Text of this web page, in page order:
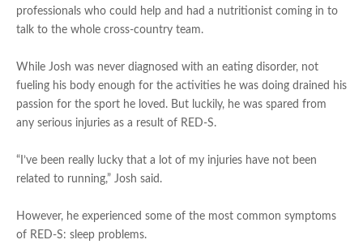
professionals who could help and had a nutritionist coming in to
talk to the whole cross-country team.
While Josh was never diagnosed with an eating disorder, not
fueling his body enough for the activities he was doing drained his
passion for the sport he loved. But luckily, he was spared from
any serious injuries as a result of RED-S.
“I’ve been really lucky that a lot of my injuries have not been
related to running,” Josh said.
However, he experienced some of the most common symptoms
of RED-S: sleep problems.